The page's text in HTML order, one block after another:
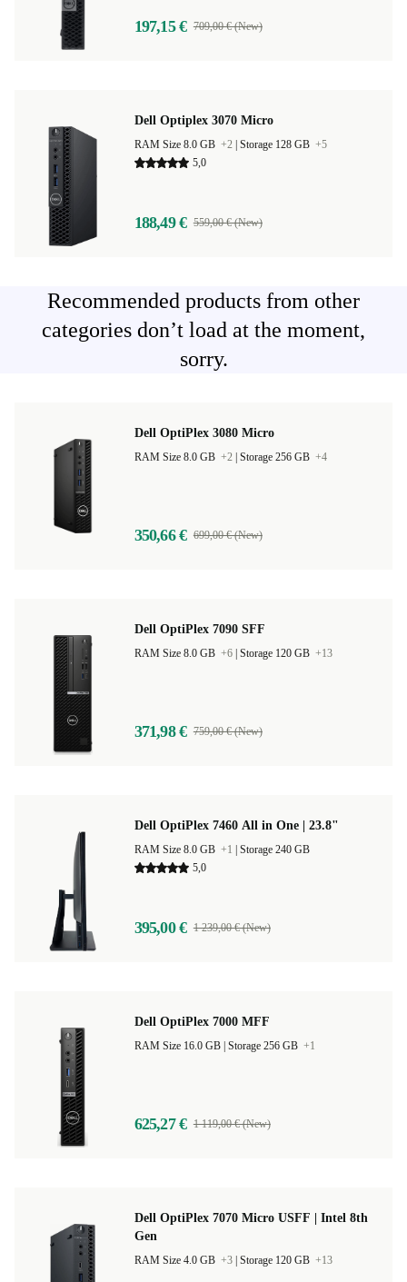
197,15 € 709,00 € (New)
Dell Optiplex 3070 Micro
RAM Size 8.0 GB +2 Storage 128 GB +5
5,0
188,49 € 559,00 € (New)
Recommended products from other
categories don’t load at the moment,
sorry.
Dell OptiPlex 3080 Micro
RAM Size 8.0 GB +2 Storage 256 GB +4
350,66 € 699,00 € (New)
Dell OptiPlex 7090 SFF
RAM Size 8.0 GB +6 Storage 120 GB +13
371,98 € 759,00 € (New)
Dell OptiPlex 7460 All in One | 23.8"
RAM Size 8.0 GB +1
Storage 240 GB
5,0
395,00 € 1 239,00 € (New)
Dell OptiPlex 7000 MFF
Storage 256 GB +1
625,27 € 1 119,00 € (New)
Dell OptiPlex 7070 Micro USFF | Intel 8th
Gen
RAM Size 4.0 GB +3 Storage 120 GB +13